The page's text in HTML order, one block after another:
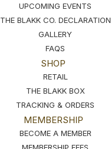
UPCOMING EVENTS
THE BLAKK CO. DECLARATION
GALLERY
FAQS
SHOP
RETAIL
THE BLAKK BOX
TRACKING & ORDERS
MEMBERSHIP
BECOME A MEMBER
MEMBERSHIP FEES